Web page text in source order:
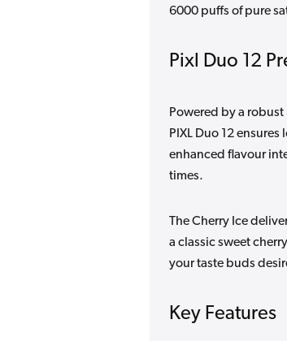
6000 puffs of pure
Pixl Duo 12
Powered by a
PIXL Duo 12
enhanced flavour
times.
The Cherry Ice
a classic sweet
your taste buds
Key Features